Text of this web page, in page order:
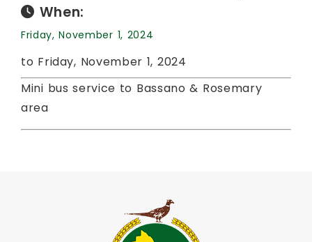
When:
Friday, November 1, 2024
to Friday, November 1, 2024
Mini bus service to Bassano & Rosemary
area